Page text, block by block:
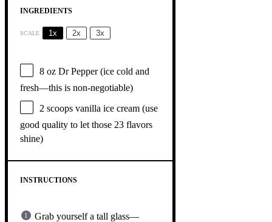
INGREDIENTS
SCALE 1x 2x 3x
8 oz Dr Pepper (ice cold and
fresh—this is non-negotiable)
2 scoops vanilla ice cream (use
good quality to let those 23 flavors
shine)
INSTRUCTIONS
Grab yourself a tall glass—